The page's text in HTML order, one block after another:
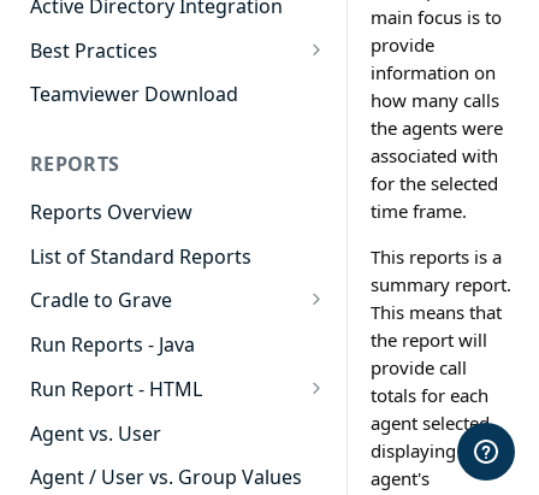
Active Directory Integration
Best Practices
Agent Dashboards
Cradle to Grave
Custom Reports
Realtime
Recording Library
Reporting
Software Administration
Teamviewer Download
REPORTS
Reports Overview
List of Standard Reports
Cradle to Grave
Cradle to Grave - Quick Start
Guide
Cradle to Grave Filter
Definitions
Cradle to Grave Terminology
Run Reports - Java
Run Report - HTML
911 Calls
Abandoned Call Count
Agent vs. User
Agent / User vs. Group Values
main focus is to
provide
information on
how many calls
the agents were
associated with
for the selected
time frame.
This reports is a
summary report.
This means that
the report will
provide call
totals for each
agent selected,
displaying the
agent's